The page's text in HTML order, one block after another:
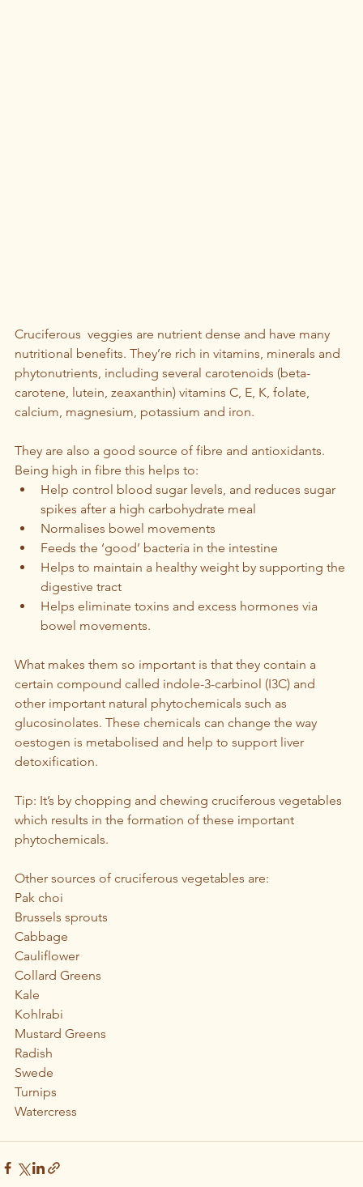
Cruciferous  veggies are nutrient dense and have many
nutritional benefits. They’re rich in vitamins, minerals and
phytonutrients, including several carotenoids (beta-
carotene, lutein, zeaxanthin) vitamins C, E, K, folate,
calcium, magnesium, potassium and iron.
They are also a good source of fibre and antioxidants.
Being high in fibre this helps to:
Help control blood sugar levels, and reduces sugar
spikes after a high carbohydrate meal
Normalises bowel movements
Feeds the ‘good’ bacteria in the intestine
Helps to maintain a healthy weight by supporting the
digestive tract
Helps eliminate toxins and excess hormones via
bowel movements.
What makes them so important is that they contain a
certain compound called indole-3-carbinol (I3C) and
other important natural phytochemicals such as
glucosinolates. These chemicals can change the way
oestogen is metabolised and help to support liver
detoxification.
Tip: It’s by chopping and chewing cruciferous vegetables
which results in the formation of these important
phytochemicals.
Other sources of cruciferous vegetables are:
Pak choi
Brussels sprouts
Cabbage
Cauliflower
Collard Greens
Kale
Kohlrabi
Mustard Greens
Radish
Swede
Turnips
Watercress